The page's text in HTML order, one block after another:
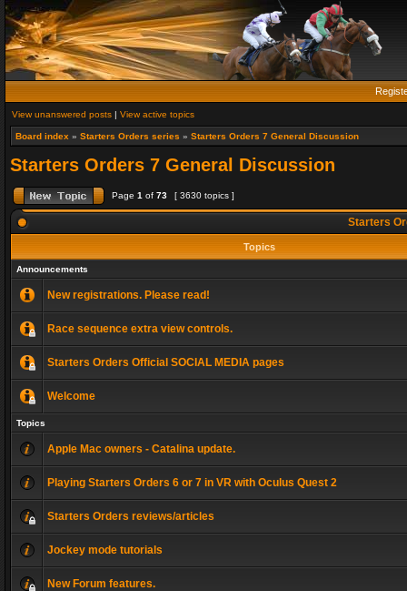
View unanswered posts | View active topics
Board index » Starters Orders series » Starters Orders 7 General Discussion
Starters Orders 7 General Discussion
Page 1 of 73 [ 3630 topics ]
Starters
Topics
Announcements
New registrations. Please read!
Race sequence extra view controls.
Starters Orders Official SOCIAL MEDIA pages
Welcome
Topics
Apple Mac owners - Catalina update.
Playing Starters Orders 6 or 7 in VR with Oculus Quest 2
Starters Orders reviews/articles
Jockey mode tutorials
New Forum features.